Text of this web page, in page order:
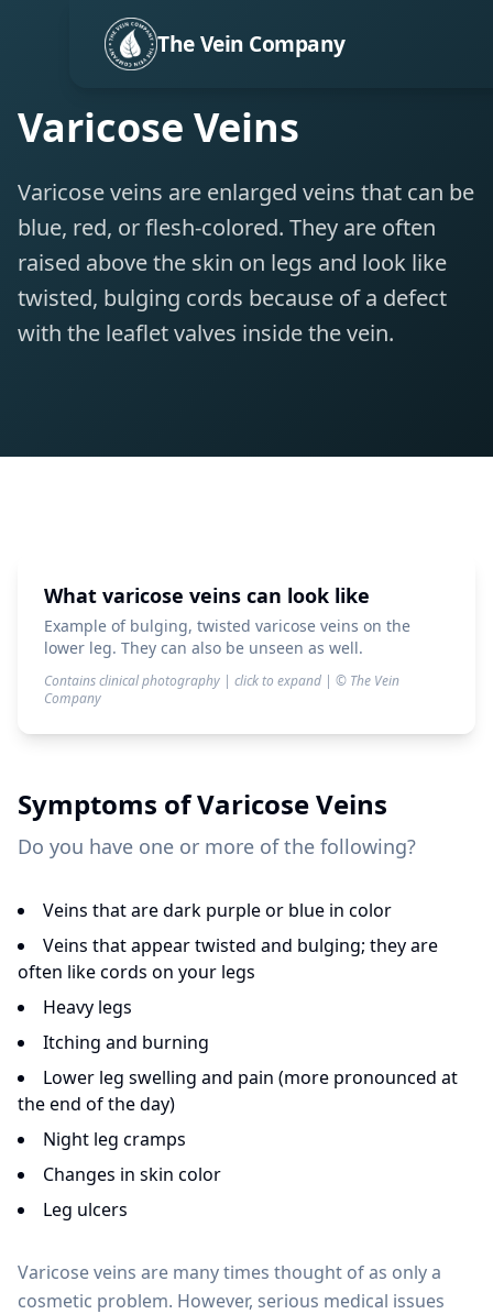
The Vein Company
Varicose Veins
Varicose veins are enlarged veins that can be
blue, red, or flesh-colored. They are often
raised above the skin on legs and look like
twisted, bulging cords because of a defect
with the leaflet valves inside the vein.
What varicose veins can look like
Example of bulging, twisted varicose veins on the
lower leg. They can also be unseen as well.
Contains clinical photography | click to expand | © The Vein
Company
Symptoms ofVaricose Veins
Do you have one or more of the following?
Veins that are dark purple or blue in color
Veins that appear twisted and bulging; they are
often like cords on your legs
Heavy legs
Itching and burning
Lower leg swelling and pain (more pronounced at
the end of the day)
Night leg cramps
Changes in skin color
Leg ulcers
Varicose veins are many times thought of as only a
cosmetic problem. However, serious medical issues